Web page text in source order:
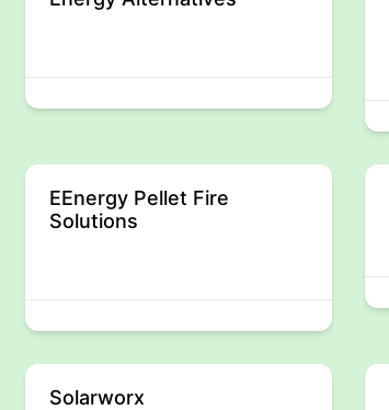
EEnergy Pellet Fire
Solutions
Solarworx